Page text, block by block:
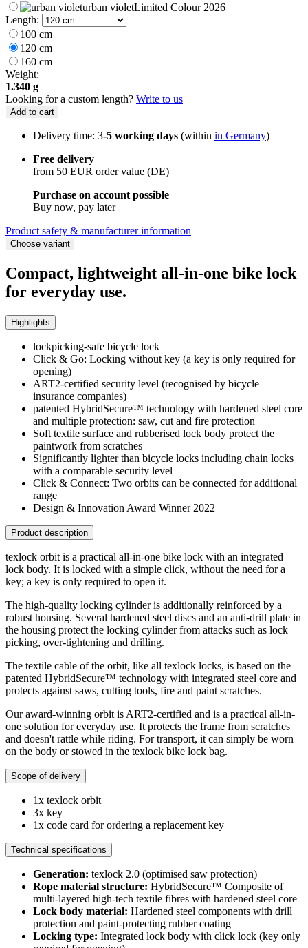
urban violetLimited Colour 2026
Length:
100 cm
120 cm
160 cm
Weight:
1.340 g
Looking for a custom length? Write to us
Add to cart
Delivery time: 3-5 working days (within in Germany)
Free delivery
from 50 EUR order value (DE)
Purchase on account possible
Buy now, pay later
Product safety & manufacturer information
Choose variant
Compact, lightweight all-in-one bike lock
for everyday use.
Highlights
lockpicking-safe bicycle lock
Click & Go: Locking without key (a key is only required for
opening)
ART2-certified security level (recognised by bicycle
insurance companies)
patented HybridSecure™ technology with hardened steel core
and multiple protection: saw, cut and fire protection
Soft textile surface and rubberised lock body protect the
paintwork from scratches
Significantly lighter than bicycle locks including chain locks
with a comparable security level
Click & Connect: Two orbits can be connected for additional
range
Design & Innovation Award Winner 2022
Product description
texlock orbit is a practical all-in-one bike lock with an integrated
lock body. It is locked with a simple click, without the need for a
key; a key is only required to open it.
The high-quality locking cylinder is additionally reinforced by a
robust housing. Several hardened steel discs and an anti-drill plate in
the housing protect the locking cylinder from attacks such as lock
picking, over-tightening and drilling.
The textile cable of the orbit, like all texlock locks, is based on the
patented HybridSecure™ technology with integrated steel core and
protects against saws, cutting tools, fire and paint scratches.
Our award-winning orbit is ART2-certified and is a practical all-in-
one solution for everyday use. It protects the frame from scratches
and doesn't rattle while riding. For transport, it can simply be worn
on the body or stowed in the texlock bike lock bag.
Scope of delivery
1x texlock orbit
3x key
1x code card for ordering a replacement key
Technical specifications
Generation: texlock 2.0 (optimised saw protection)
Rope material structure: HybridSecure™ Composite of
multi-layered high-tech textile fibres with hardened steel core
Lock body material: Hardened steel components with drill
protection and paint-protecting rubber coating
Locking type: Integrated lock body with click lock (key only